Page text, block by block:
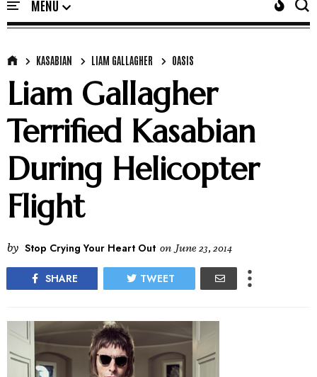
KASABIAN LIAM GALLAGHER OASIS
Liam Gallagher
Terrified Kasabian
During Helicopter
Flight
by Stop Crying Your Heart Out on June 23, 2014
SHARE TWEET